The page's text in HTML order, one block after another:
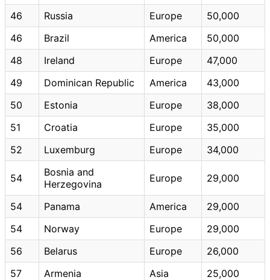
46 Russia Europe
50,000
46
Brazil America
50,000
48
Ireland Europe
47,000
49
Dominican Republic America
43,000
50
Estonia Europe
38,000
51
Croatia Europe
35,000
52
Luxemburg Europe 34,000
54
Bosnia and
Herzegovina
Europe 29,000
54 Panama America
29,000
54
Norway Europe
29,000
56
Belarus Europe
26,000
57
Armenia Asia
25,000